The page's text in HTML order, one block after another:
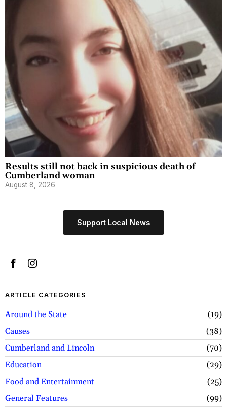
Results still not back in suspicious death of
Cumberland woman
August 8, 2026
Support Local News
ARTICLE CATEGORIES
Around the State
19
Causes
38
Cumberland and Lincoln
70
Education
29
Food and Entertainment
25
General Features
99